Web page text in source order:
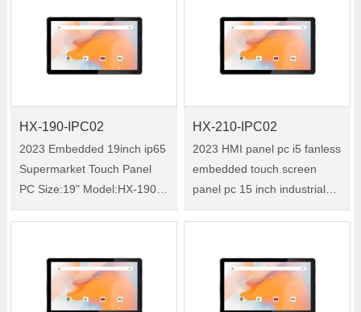
tablet PC with Windows
system. O……
18.5-inch industrial all-in-one
HX-190-IPC02
2023 Embedded 19inch ip65
Supermarket Touch Panel
PC Size:19" Model:HX-190-
system. Operate smoothly
under multiple……
HX-210-IPC02
2023 HMI panel pc i5 fanless
embedded touch screen
panel pc 15 inch industrial
21.5-inch industrial all-in-one
tablet PC w……